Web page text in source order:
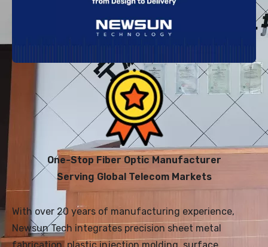
One-Stop Fiber Optic Manufacturer
Serving Global Telecom Markets
With over 20 years of manufacturing experience,
Newsun Tech integrates precision sheet metal